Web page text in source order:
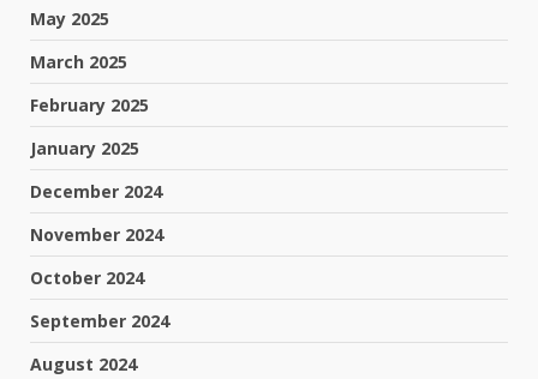
May 2025
March 2025
February 2025
January 2025
December 2024
November 2024
October 2024
September 2024
August 2024